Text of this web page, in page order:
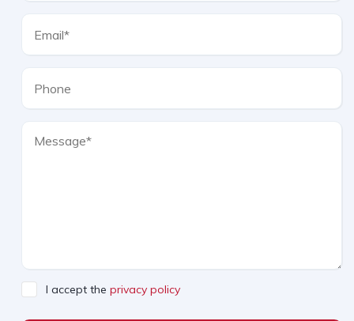
I accept the privacy policy